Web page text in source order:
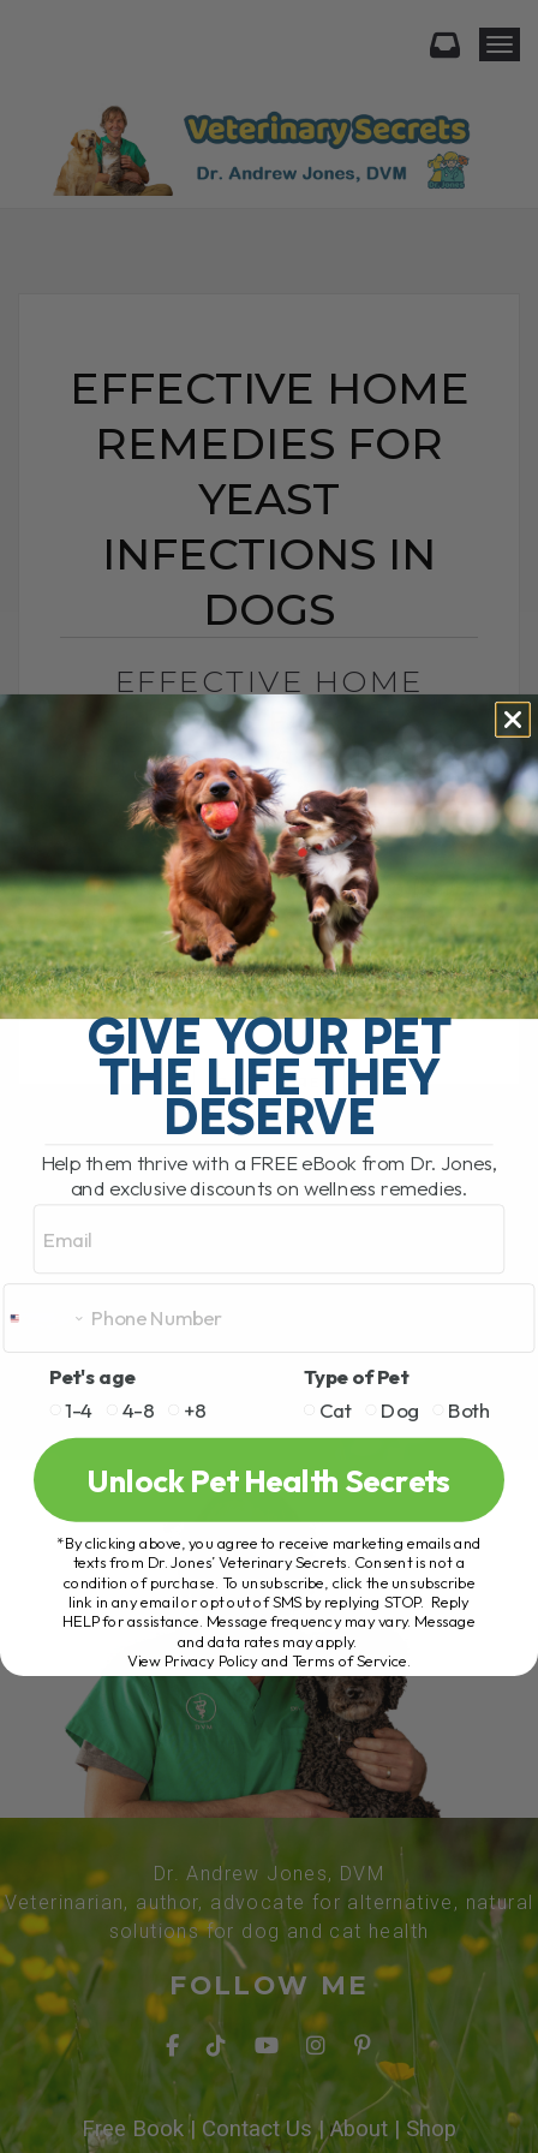
EFFECTIVE HOME
REMEDIES FOR
YEAST
INFECTIONS IN
DOGS
EFFECTIVE HOME
REMEDIES FOR YEAST
INFECTIONS IN DOGS
BY DR. ANDREW JONES
APRIL 23, 2025
14 COMMENTS
What’s Really Causing Your Dog to Itch –
And Can a Magic Pill Stop It? We often
find ourselves desperately seeking a
solution for our dogs[...]
READ MORE
Dr. Andrew Jones, DVM
Veterinarian, author, advocate for alternative, natural
solutions for dog and cat health
FOLLOW ME
Free Book| Contact Us| About | Shop
GIVE YOUR PET
THE LIFE THEY
DESERVE
Help them thrive with a FREE eBook from Dr. Jones,
and exclusive discounts on wellness remedies.
Pet's age
1-4
4-8 +8
Type of Pet
Cat
Dog Both
Unlock Pet Health Secrets
*By clicking above, you agree to receive marketing emails and
texts from Dr. Jones’ Veterinary Secrets. Consent is not a
condition of purchase. To unsubscribe, click the unsubscribe
link in any email or opt out of SMS by replying STOP. Reply
HELP for assistance. Message frequency may vary. Message
and data rates may apply.
View Privacy Policy and Terms of Service.